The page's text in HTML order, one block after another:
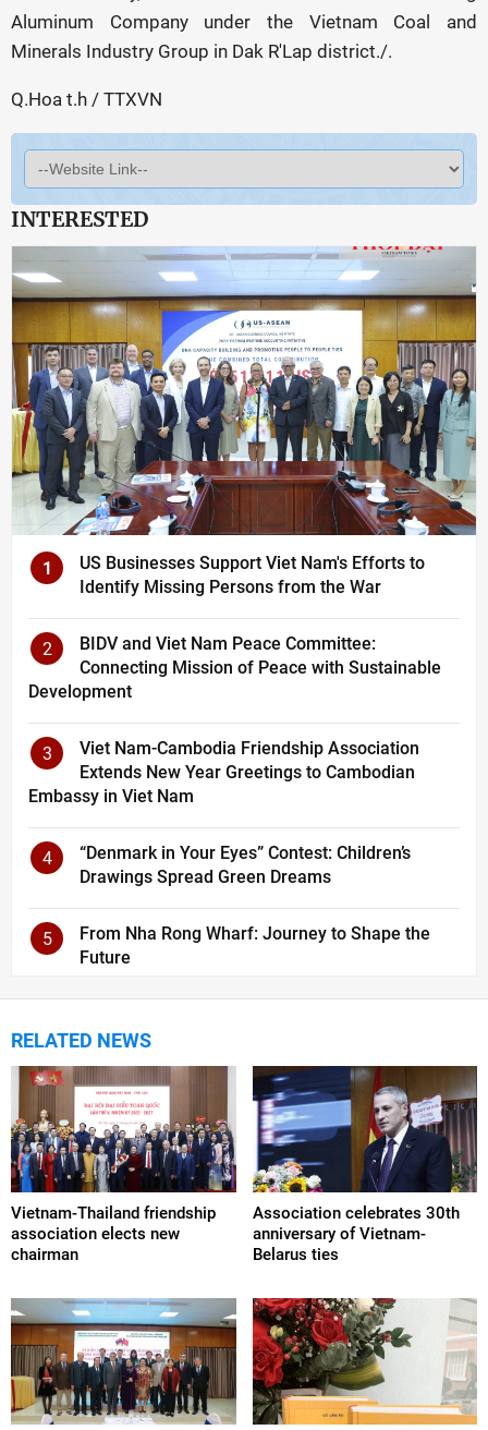
Aluminum Company under the Vietnam Coal and
Minerals Industry Group in Dak R'Lap district./.
Q.Hoa t.h / TTXVN
INTERESTED
1
US Businesses Support Viet Nam's Efforts to
Identify Missing Persons from the War
2
BIDV and Viet Nam Peace Committee:
Connecting Mission of Peace with Sustainable
Development
3
Viet Nam-Cambodia Friendship Association
Extends New Year Greetings to Cambodian
Embassy in Viet Nam
4
“Denmark in Your Eyes” Contest: Children’s
Drawings Spread Green Dreams
5
From Nha Rong Wharf: Journey to Shape the
Future
RELATED NEWS
Vietnam-Thailand friendship
association elects new
chairman
Association celebrates 30th
anniversary of Vietnam-
Belarus ties